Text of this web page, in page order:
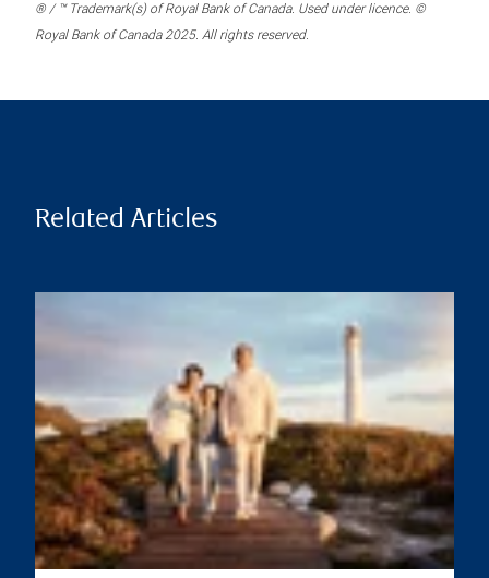
® / ™ Trademark(s) of Royal Bank of Canada. Used under licence. ©
Royal Bank of Canada 2025. All rights reserved.
Related Articles